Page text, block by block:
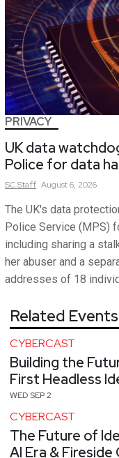
PRIVACY
UK data
Police for data
SCStaff August 6, 2026
The UK's data
Police Service (MPS)
including sharing a
her abuser and a
addresses of 18
Related Events
CYBERCAST
Building the
First Headless
WED SEP 2
CYBERCAST
The Future of
AI Era &